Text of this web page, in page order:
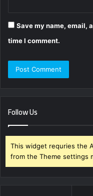
Save my name, email,
time I comment.
Follow Us
This widget requries the
from the Theme settings